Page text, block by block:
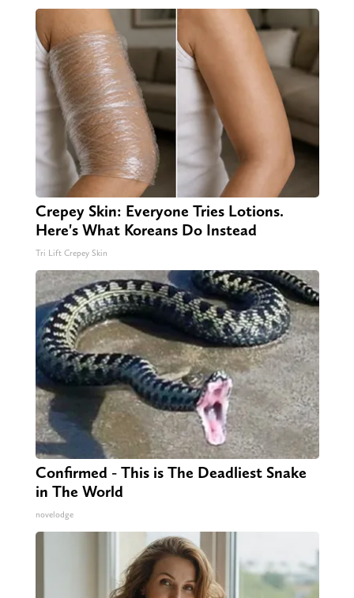
Crepey Skin: Everyone Tries Lotions.
Here's What Koreans Do Instead
Tri Lift Crepey Skin
Confirmed - This is The Deadliest Snake
in The World
novelodge